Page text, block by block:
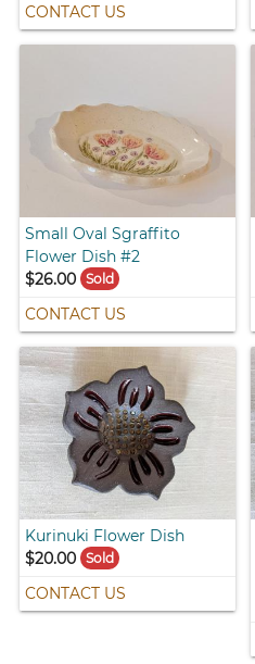
CONTACT US
Small Oval Sgraffito
Flower Dish #2
$26.00
Sold
CONTACT US
Kurinuki Flower Dish
$20.00
Sold
CONTACT US